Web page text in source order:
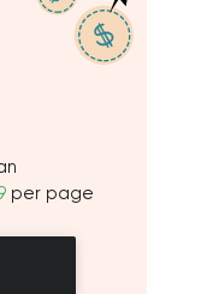
per page